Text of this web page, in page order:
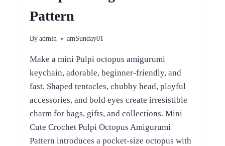
Pattern
By admin amSunday01
Make a mini Pulpi octopus amigurumi
keychain, adorable, beginner-friendly, and
fast. Shaped tentacles, chubby head, playful
accessories, and bold eyes create irresistible
charm for bags, gifts, and collections. Mini
Cute Crochet Pulpi Octopus Amigurumi
Pattern introduces a pocket-size octopus with